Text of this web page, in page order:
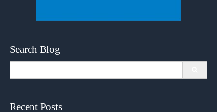
Search Blog
Recent Posts